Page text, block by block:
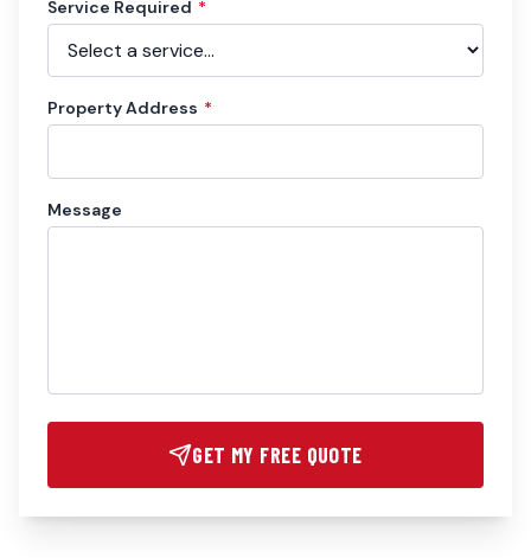
Service Required *
Property Address *
Message
GET MY FREE QUOTE